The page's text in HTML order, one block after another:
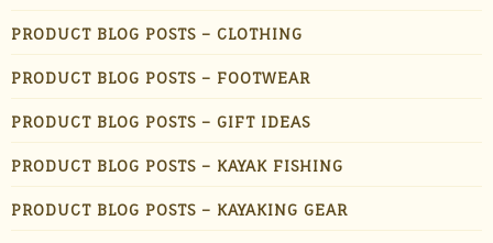
PRODUCT BLOG POSTS – CLOTHING
PRODUCT BLOG POSTS – FOOTWEAR
PRODUCT BLOG POSTS – GIFT IDEAS
PRODUCT BLOG POSTS – KAYAK FISHING
PRODUCT BLOG POSTS – KAYAKING GEAR